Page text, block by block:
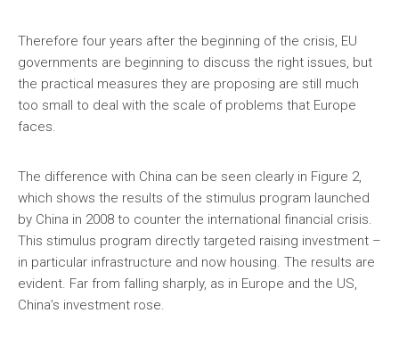
Therefore four years after the beginning of the crisis, EU
governments are beginning to discuss the right issues, but
the practical measures they are proposing are still much
too small to deal with the scale of problems that Europe
faces.
The difference with China can be seen clearly in Figure 2,
which shows the results of the stimulus program launched
by China in 2008 to counter the international financial crisis.
This stimulus program directly targeted raising investment –
in particular infrastructure and now housing. The results are
evident. Far from falling sharply, as in Europe and the US,
China’s investment rose.